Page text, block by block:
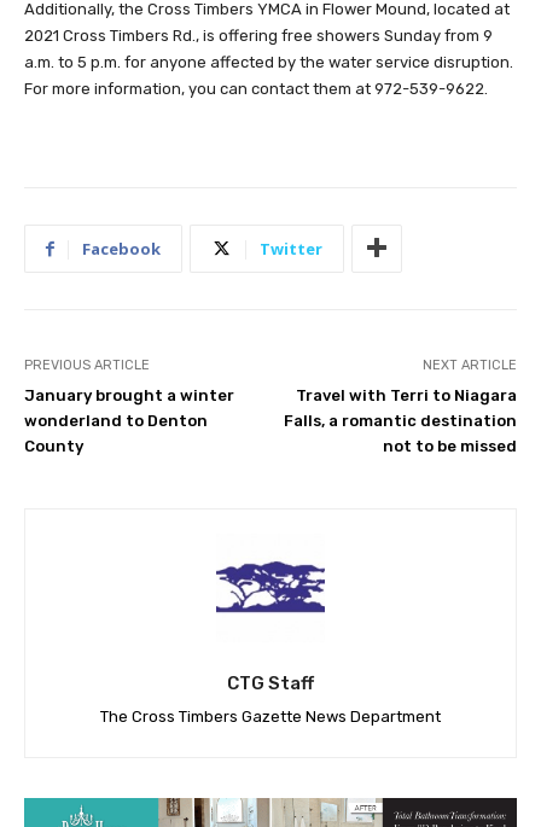
Additionally, the Cross Timbers YMCA in Flower Mound, located at
2021 Cross Timbers Rd., is offering free showers Sunday from 9
a.m. to 5 p.m. for anyone affected by the water service disruption.
For more information, you can contact them at 972-539-9622.
Facebook Twitter
PREVIOUS ARTICLE
January brought a winter
wonderland to Denton
County
NEXT ARTICLE
Travel with Terri to Niagara
Falls, a romantic destination
not to be missed
CTG Staff
The Cross Timbers Gazette News Department